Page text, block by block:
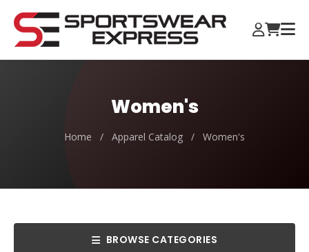
Women's
Home / Apparel Catalog / Women's
BROWSE CATEGORIES